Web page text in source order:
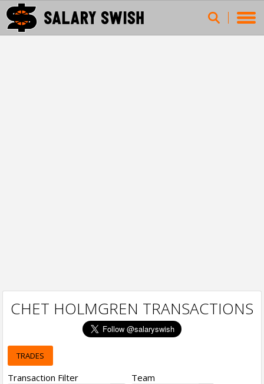
CHET HOLMGREN TRANSACTIONS
TRADES
Transaction Filter Team